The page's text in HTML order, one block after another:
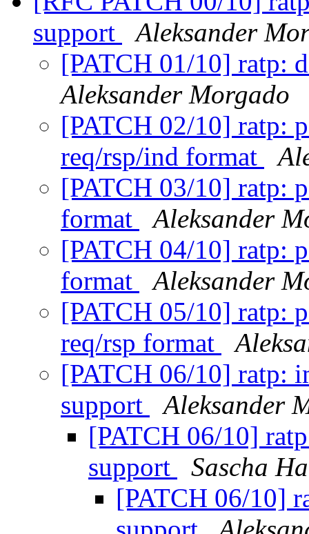
support
Aleksander
[PATCH 01/10] ratp:
Aleksander Morgado
[PATCH 02/10] ratp:
req/rsp/ind format
[PATCH 03/10] ratp:
format
Aleksander
[PATCH 04/10] ratp:
format
Aleksander
[PATCH 05/10] ratp:
req/rsp format
[PATCH 06/10] ratp:
support
Aleksander
[PATCH 06/10]
support
Sascha
[PATCH 06/10]